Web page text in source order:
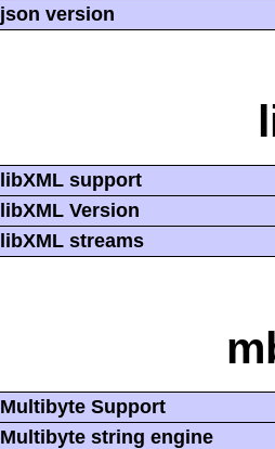
json version
libXML support
libXML Version
libXML streams
Multibyte Support
Multibyte string engine